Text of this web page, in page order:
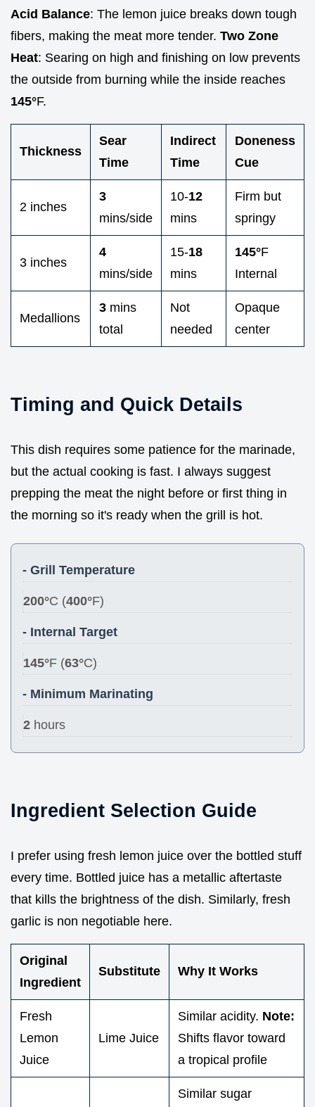
Acid Balance: The lemon juice breaks down tough
fibers, making the meat more tender. Two Zone
Heat: Searing on high and finishing on low prevents
the outside from burning while the inside reaches
145°F.
Thickness
Sear
Time
Indirect
Time
Doneness
Cue
2 inches
3
mins/side
10-12
mins
Firm but
springy
3 inches
4
mins/side
15-18
mins
145°F
Internal
Medallions
3 mins
total
Not
needed
Opaque
center
Timing and Quick Details
This dish requires some patience for the marinade,
but the actual cooking is fast. I always suggest
prepping the meat the night before or first thing in
the morning so it's ready when the grill is hot.
- Grill Temperature
200°C (400°F)
- Internal Target
145°F (63°C)
- Minimum Marinating
2 hours
Ingredient Selection Guide
I prefer using fresh lemon juice over the bottled stuff
every time. Bottled juice has a metallic aftertaste
that kills the brightness of the dish. Similarly, fresh
garlic is non negotiable here.
Original
Ingredient
Substitute Why It Works
Fresh
Lemon
Juice
Lime Juice
Similar acidity. Note:
Shifts flavor toward
a tropical profile
Similar sugar